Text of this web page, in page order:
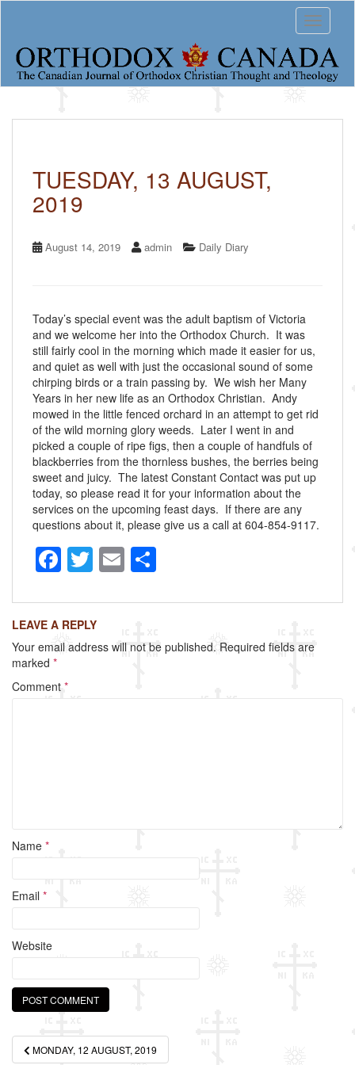
o
Toggle
TUESDAY, 13 AUGUST,
2019
August 14, 2019 admin Daily Diary
Today’s special event was the adult baptism of Victoria
and we welcome her into the Orthodox Church. It was
still fairly cool in the morning which made it easier for us,
and quiet as well with just the occasional sound of some
chirping birds or a train passing by. We wish her Many
Years in her new life as an Orthodox Christian. Andy
mowed in the little fenced orchard in an attempt to get rid
of the wild morning glory weeds. Later I went in and
picked a couple of ripe figs, then a couple of handfuls of
blackberries from the thornless bushes, the berries being
sweet and juicy. The latest Constant Contact was put up
today, so please read it for your information about the
services on the upcoming feast days. If there are any
questions about it, please give us a call at 604-854-9117.
F
a
c
e
b
o
T
wi
tt
er
E
m
ailar
e
LEAVE A REPLY
Your email address will not be published. Required fields are
marked *
Comment *
Name *
Email *
Website
Post
MONDAY, 12 AUGUST, 2019